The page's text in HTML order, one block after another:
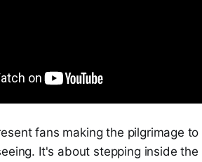
fans making the pilgrimage
It's about stepping inside